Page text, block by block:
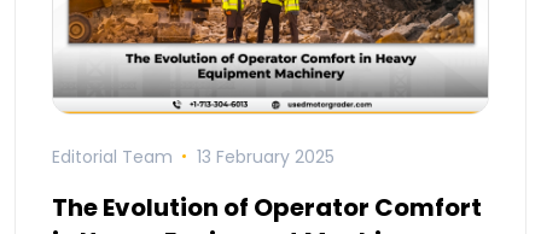
Editorial Team 13 February 2025
The Evolution of Operator Comfort